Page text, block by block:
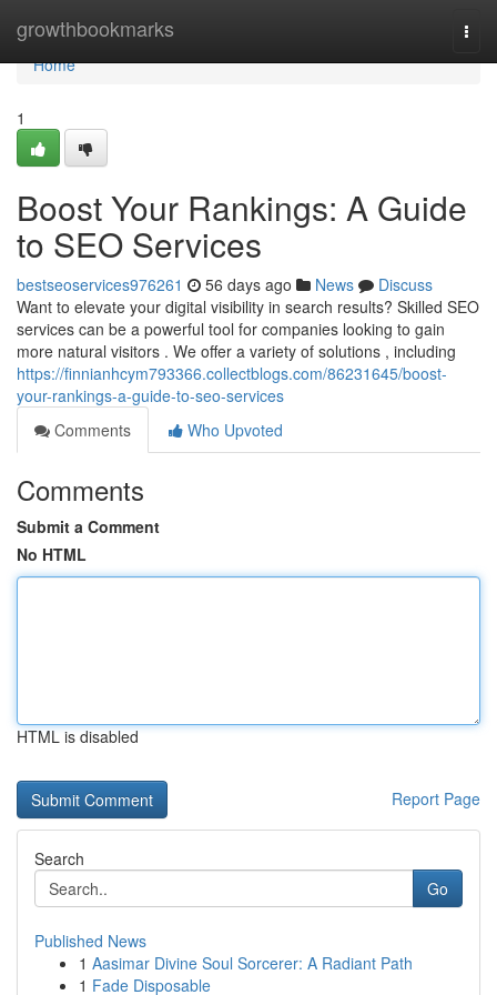
growthbookmarks
Home
Home
1
Boost Your Rankings: A Guide
to SEO Services
bestseoservices976261 56 days ago News
Discuss
Want to elevate your digital visibility in search results? Skilled SEO
services can be a powerful tool for companies looking to gain
more natural visitors . We offer a variety of solutions , including
https://finnianhcym793366.collectblogs.com/86231645/boost-
your-rankings-a-guide-to-seo-services
Comments
Who Upvoted
Comments
Submit a Comment
No HTML
HTML is disabled
Report Page
Search
Go
Published News
1 Aasimar Divine Soul Sorcerer: A Radiant Path
1 Fade Disposable